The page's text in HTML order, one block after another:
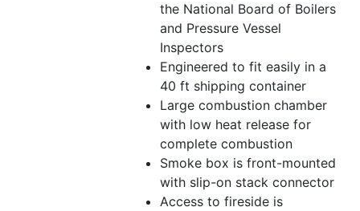
the National Board of Boilers
and Pressure Vessel
Inspectors
Engineered to fit easily in a
40 ft shipping container
Large combustion chamber
with low heat release for
complete combustion
Smoke box is front-mounted
with slip-on stack connector
Access to fireside is